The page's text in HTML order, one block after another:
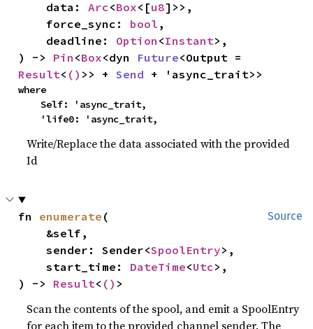
    data:
Arc<Box<[u8]>>,
    force_sync:
bool ,
    deadline:
Option <Instant>,
) -> Pin <Box<dyn Future
Result< () >> + Send + 'async_trait>>
where
    Self: 'async_trait,
    'life0: 'async_trait,
Write/Replace the data associated with the provided
Id
Source
fn enumerate (
    sender: Sender<
SpoolEntry>,
    start_time:
DateTime<Utc>,
) -> Result< () >
Scan the contents of the spool, and emit a SpoolEntry
for each item to the provided channel sender. The